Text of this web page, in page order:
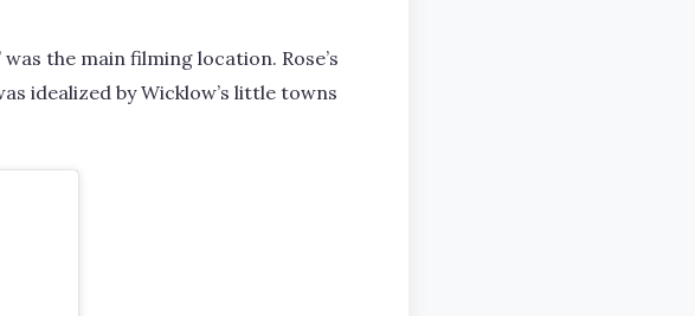
the main filming location. Rose’s
idealized by Wicklow’s little towns